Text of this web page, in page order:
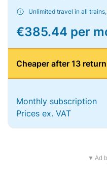
Unlimited travel in all
€385.44 per
Cheaper after 13
Monthly subscription
Prices ex. VAT
▼ Ad